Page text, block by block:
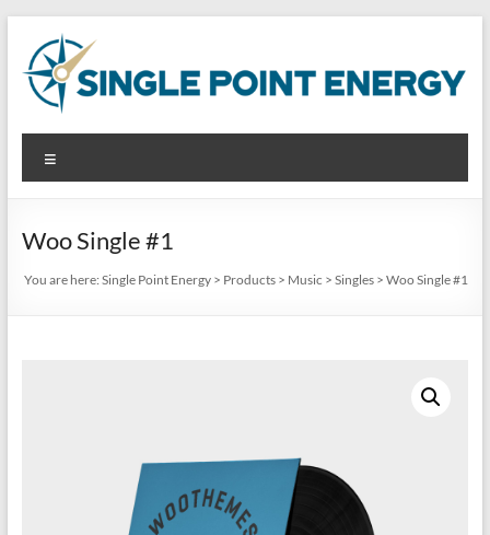
content
Single
Point
Energy
Woo Single #1
You are here:Single Point Energy > Products > Music >Singles >Woo Single #1